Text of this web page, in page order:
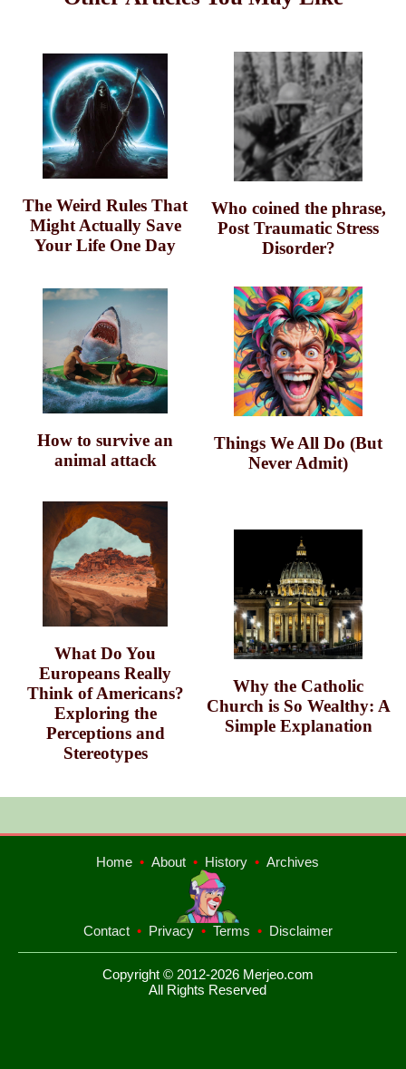
The Weird Rules That
Might Actually Save
Your Life One Day
Who coined the phrase,
Post Traumatic Stress
Disorder?
How to survive an
animal attack
Things We All Do (But
Never Admit)
What Do You
Europeans Really
Think of Americans?
Exploring the
Perceptions and
Stereotypes
Why the Catholic
Church is So Wealthy: A
Simple Explanation
Home • About • History • Archives
Contact • Privacy • Terms • Disclaimer
Copyright © 2012-2026 Merjeo.com
All Rights Reserved